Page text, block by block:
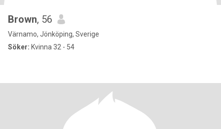
Brown, 56
Värnamo, Jönköping, Sverige
Söker: Kvinna 32 - 54